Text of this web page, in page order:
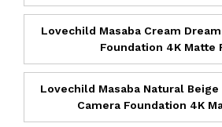
Lovechild Masaba Cream
Foundation 4K Matte
Lovechild Masaba Natural
Camera Foundation 4K